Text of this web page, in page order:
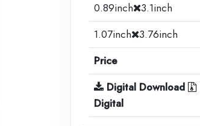
0.89inch 3.1inch
1.07inch 3.76inch
Price
Digital Download
Digital